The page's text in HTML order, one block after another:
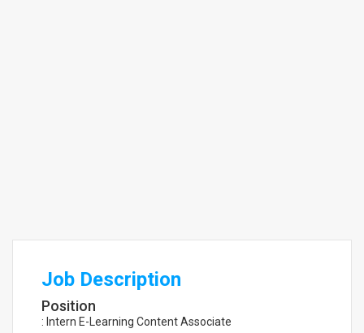
Job Description
Position
: Intern E-Learning Content Associate